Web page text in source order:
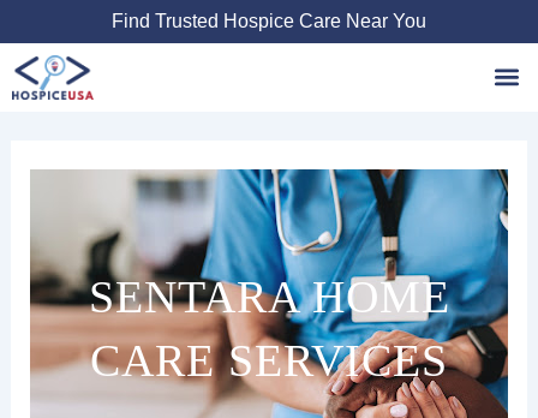
to
content
Find Trusted Hospice Care Near You
SENTARA HOME
CARE SERVICES